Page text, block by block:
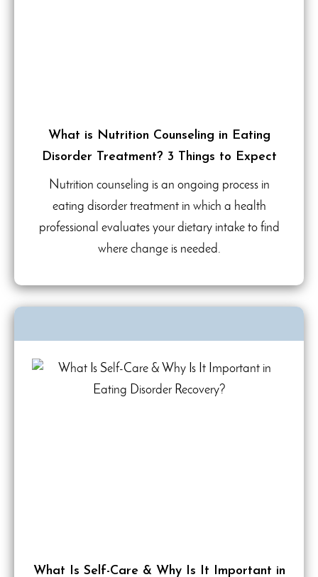
What is Nutrition Counseling in Eating
Disorder Treatment? 3 Things to Expect
Nutrition counseling is an ongoing process in
eating disorder treatment in which a health
professional evaluates your dietary intake to find
where change is needed.
What Is Self-Care & Why Is It Important in